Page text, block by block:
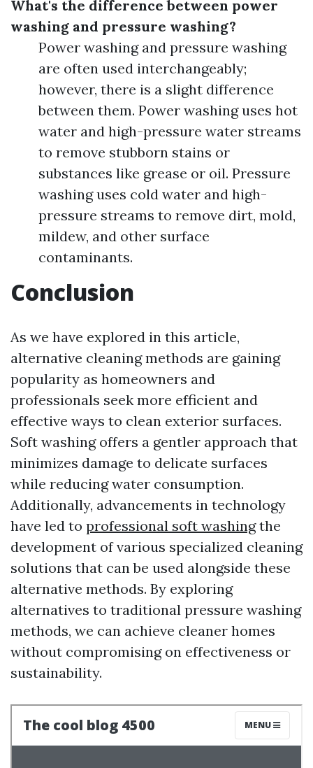
What's the difference between power
washing and pressure washing?
Power washing and pressure washing
are often used interchangeably;
however, there is a slight difference
between them. Power washing uses hot
water and high-pressure water streams
to remove stubborn stains or
substances like grease or oil. Pressure
washing uses cold water and high-
pressure streams to remove dirt, mold,
mildew, and other surface
contaminants.
Conclusion
As we have explored in this article,
alternative cleaning methods are gaining
popularity as homeowners and
professionals seek more efficient and
effective ways to clean exterior surfaces.
Soft washing offers a gentler approach that
minimizes damage to delicate surfaces
while reducing water consumption.
Additionally, advancements in technology
have led to professional soft washingthe
development of various specialized cleaning
solutions that can be used alongside these
alternative methods. By exploring
alternatives to traditional pressure washing
methods, we can achieve cleaner homes
without compromising on effectiveness or
sustainability.